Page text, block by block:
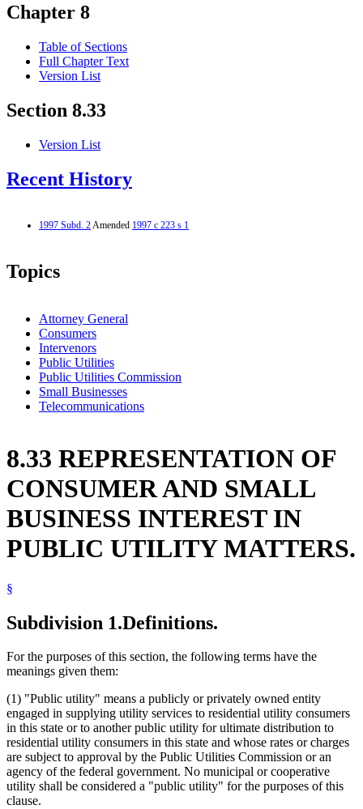
Chapter 8
Table of Sections
Full Chapter Text
Version List
Section 8.33
Version List
Recent History
1997 Subd. 2Amended 1997 c 223 s 1
Topics
Attorney General
Consumers
Intervenors
Public Utilities
Public Utilities Commission
Small Businesses
Telecommunications
8.33 REPRESENTATION OF
CONSUMER AND SMALL
BUSINESS INTEREST IN
PUBLIC UTILITY MATTERS.
§
Subdivision 1.Definitions.
For the purposes of this section, the following terms have the
meanings given them:
(1) "Public utility" means a publicly or privately owned entity
engaged in supplying utility services to residential utility consumers
in this state or to another public utility for ultimate distribution to
residential utility consumers in this state and whose rates or charges
are subject to approval by the Public Utilities Commission or an
agency of the federal government. No municipal or cooperative
utility shall be considered a "public utility" for the purposes of this
clause.